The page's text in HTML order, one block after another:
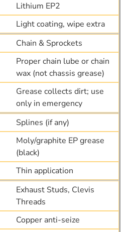
Lithium EP2
Light coating, wipe extra
Chain & Sprockets
Proper chain lube or chain
wax (not chassis grease)
Grease collects dirt; use
only in emergency
Splines (if any)
Moly/graphite EP grease
(black)
Thin application
Exhaust Studs, Clevis
Threads
Copper anti-seize